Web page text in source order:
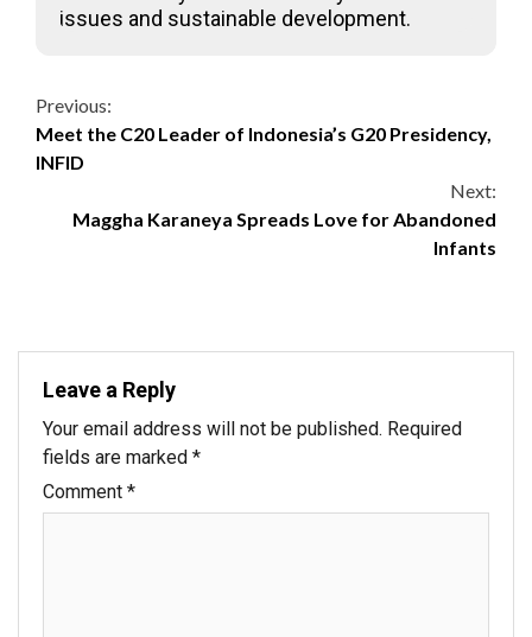
issues and sustainable development.
Continue
Reading
Previous:
Meet the C20 Leader of Indonesia’s G20 Presidency,
INFID
Next:
Maggha Karaneya Spreads Love for Abandoned
Infants
Leave a Reply
Your email address will not be published. Required
fields are marked *
Comment *